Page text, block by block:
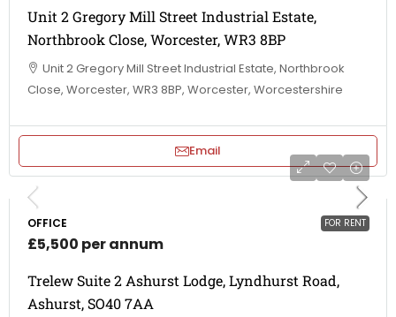
Unit 2 Gregory Mill Street Industrial Estate,
Northbrook Close, Worcester, WR3 8BP
Unit 2 Gregory Mill Street Industrial Estate, Northbrook
Close, Worcester, WR3 8BP, Worcester, Worcestershire
Email
FOR RENT
OFFICE
£5,500 per annum
Trelew Suite 2 Ashurst Lodge, Lyndhurst Road,
Ashurst, SO40 7AA